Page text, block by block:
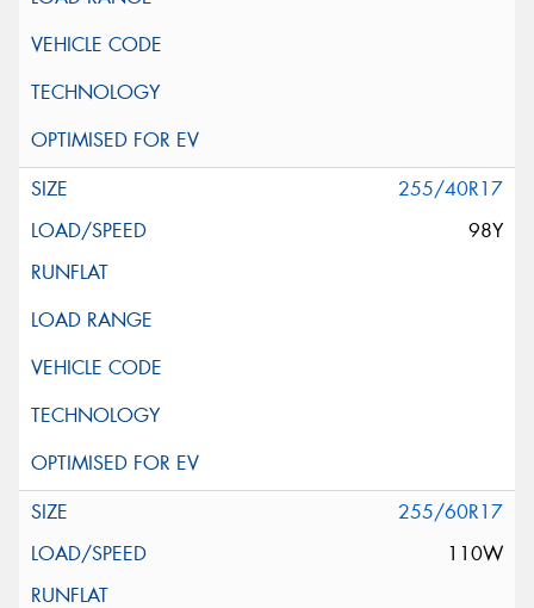
255/40R17
98Y
255/60R17
110W